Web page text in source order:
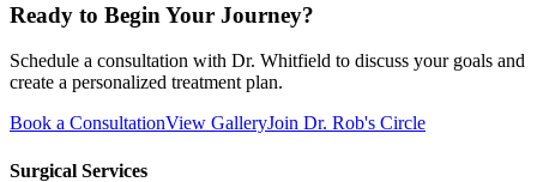
Ready to Begin Your Journey?
Schedule a consultation with Dr. Whitfield to discuss your goals and
create a personalized treatment plan.
Book a ConsultationView GalleryJoin Dr. Rob's Circle
Surgical Services